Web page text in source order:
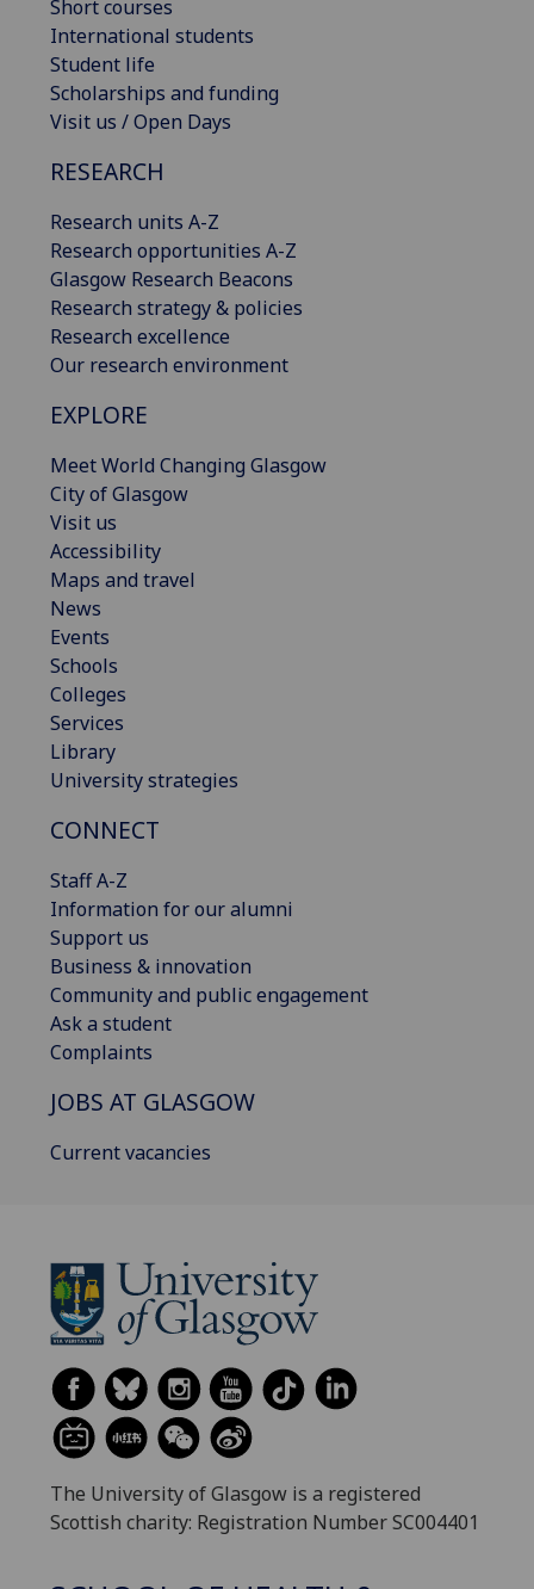
Short courses
International students
Student life
Scholarships and funding
Visit us / Open Days
RESEARCH
Research units A-Z
Research opportunities A-Z
Glasgow Research Beacons
Research strategy & policies
Research excellence
Our research environment
EXPLORE
Meet World Changing Glasgow
City of Glasgow
Visit us
Accessibility
Maps and travel
News
Events
Schools
Colleges
Services
Library
University strategies
CONNECT
Staff A-Z
Information for our alumni
Support us
Business & innovation
Community and public engagement
Ask a student
Complaints
JOBS AT GLASGOW
Current vacancies
The University of Glasgow is a registered
Scottish charity: Registration Number SC004401